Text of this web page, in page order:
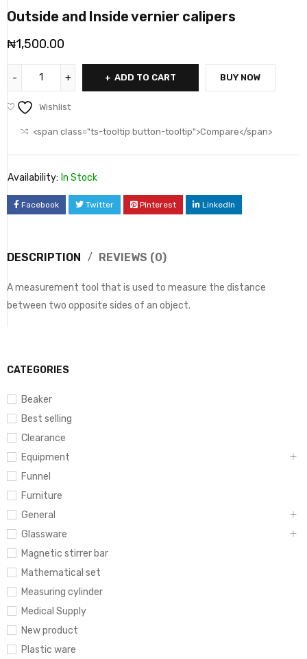
CATEGORIES
Beaker
Best selling
Clearance
Equipment
Funnel
Furniture
General
Glassware
Magnetic stirrer bar
Mathematical set
Measuring cylinder
Medical Supply
New product
Plastic ware
Outside and Inside vernier calipers
₦1,500.00
ADD TO CART BUY NOW
Wishlist
<span class="ts-tooltip button-tooltip">Compare</span>
Availability: In Stock
Facebook Twitter Pinterest LinkedIn
DESCRIPTION REVIEWS (0)
A measurement tool that is used to measure the distance
between two opposite sides of an object.